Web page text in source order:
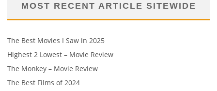
MOST RECENT ARTICLE SITEWIDE
The Best Movies I Saw in 2025
Highest 2 Lowest – Movie Review
The Monkey – Movie Review
The Best Films of 2024